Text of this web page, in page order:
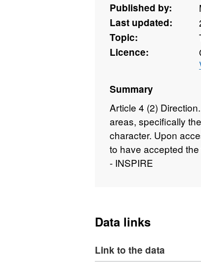
Published by:
Last updated:
Topic:
Licence:
Summary
Article 4 (2)
areas, specifically
character. Upon
to have accepted
- INSPIRE
Data links
Link to the data